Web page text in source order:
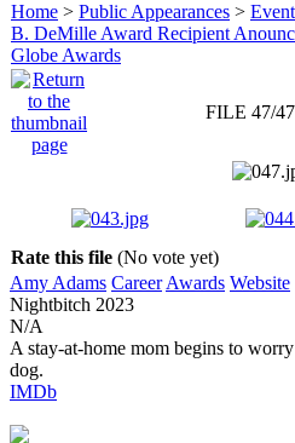
Home > Public Appearances >
B. DeMille Award Recipient
Globe Awards
FILE 47/47
Rate this file (No vote yet)
Amy Adams Career Awards Website
Nightbitch 2023
N/A
A stay-at-home mom begins to
dog.
IMDb